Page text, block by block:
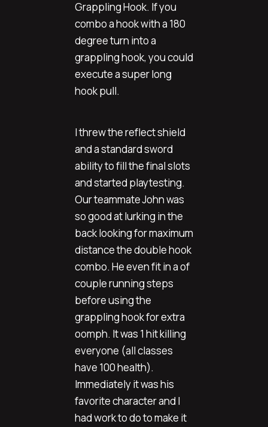
Grappling Hook. If you
combo a hook with a 180
degree turn into a
grappling hook, you could
execute a super long
hook pull.
I threw the reflect shield
and a standard sword
ability to fill the final slots
and started playtesting.
Our teammate John was
so good at lurking in the
back looking for maximum
distance the double hook
combo. He even fit in a of
couple running steps
before using the
grappling hook for extra
oomph. It was 1 hit killing
everyone (all classes
have 100 health).
Immediately it was his
favorite character and I
had work to do to make it